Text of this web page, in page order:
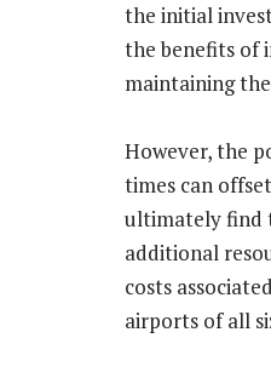
the initial
the benefits of
maintaining
However, the
times can
ultimately find
additional
costs
airports of all